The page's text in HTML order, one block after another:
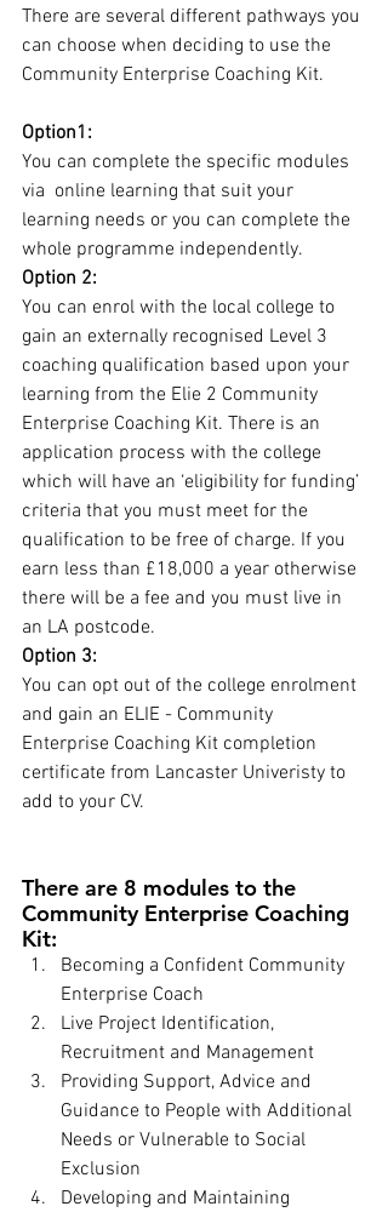
There are several different pathways you
can choose when deciding to use the
Community Enterprise Coaching Kit.
Option1:
You can complete the specific modules
via  online learning that suit your
learning needs or you can complete the
whole programme independently.
Option 2:
You can enrol with the local college to
gain an externally recognised Level 3
coaching qualification based upon your
learning from the Elie 2 Community
Enterprise Coaching Kit. There is an
application process with the college
which will have an ‘eligibility for funding’
criteria that you must meet for the
qualification to be free of charge. If you
earn less than £18,000 a year otherwise
there will be a fee and you must live in
an LA postcode.
Option 3:
You can opt out of the college enrolment
and gain an ELIE - Community
Enterprise Coaching Kit completion
certificate from Lancaster Univeristy to
add to your CV.
There are 8 modules to the
Community Enterprise Coaching
Kit:
Becoming a Confident Community
Enterprise Coach
Live Project Identification,
Recruitment and Management
Providing Support, Advice and
Guidance to People with Additional
Needs or Vulnerable to Social
Exclusion
Developing and Maintaining